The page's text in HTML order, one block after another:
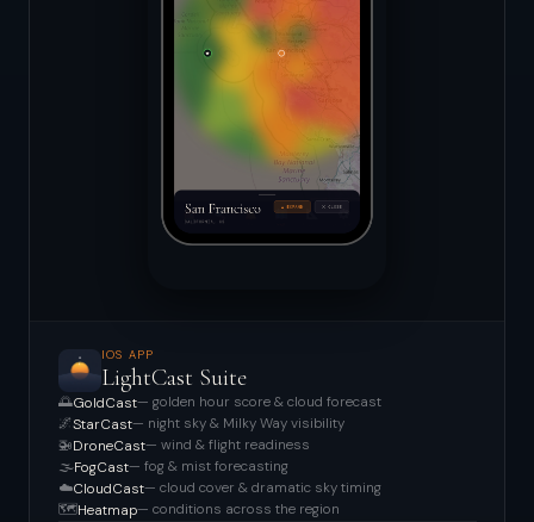
IOS APP
LightCast Suite
🌅GoldCast— golden hour score & cloud forecast
🌌StarCast— night sky & Milky Way visibility
🚁DroneCast— wind & flight readiness
🌫️FogCast— fog & mist forecasting
☁️CloudCast— cloud cover & dramatic sky timing
🗺️Heatmap— conditions across the region